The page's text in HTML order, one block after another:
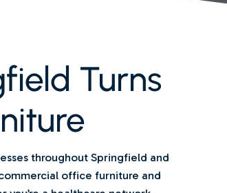
Turns
throughout Springfield and
office furniture and